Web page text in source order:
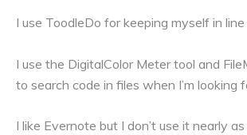
I use ToodleDo for keeping myself in
I use the DigitalColor Meter tool and
to search code in files when I’m looking
I like Evernote but I don’t use it nearly